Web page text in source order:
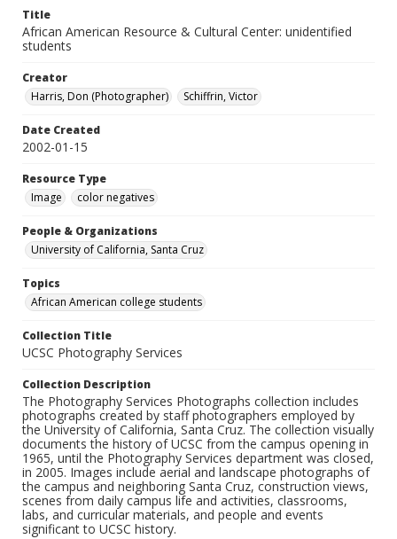
Title
African American Resource & Cultural Center: unidentified
students
Creator
Harris, Don (Photographer)
Schiffrin, Victor
Date Created
2002-01-15
Resource Type
Image
color negatives
People & Organizations
University of California, Santa Cruz
Topics
African American college students
Collection Title
UCSC Photography Services
Collection Description
The Photography Services Photographs collection includes
photographs created by staff photographers employed by
the University of California, Santa Cruz. The collection visually
documents the history of UCSC from the campus opening in
1965, until the Photography Services department was closed,
in 2005. Images include aerial and landscape photographs of
the campus and neighboring Santa Cruz, construction views,
scenes from daily campus life and activities, classrooms,
labs, and curricular materials, and people and events
significant to UCSC history.